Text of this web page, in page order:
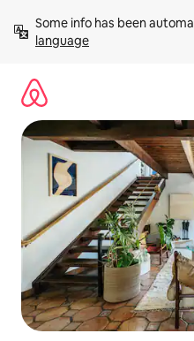
content
Some info has been
language